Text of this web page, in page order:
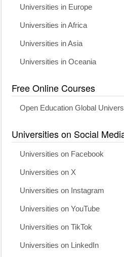
Universities in Europe
Universities in Africa
Universities in Asia
Universities in Oceania
Free Online Courses
Open Education Global
Universities on Social
Universities on Facebook
Universities on X
Universities on Instagram
Universities on YouTube
Universities on TikTok
Universities on LinkedIn